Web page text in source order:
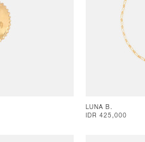
LUNA B.
IDR 425,000